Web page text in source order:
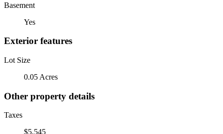
Basement
Yes
Exterior features
Lot Size
0.05 Acres
Other property details
Taxes
$5,545